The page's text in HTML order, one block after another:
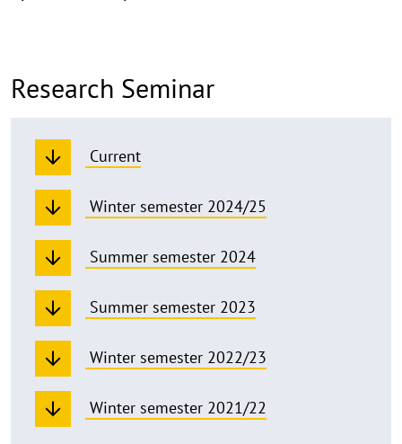
Research Seminar
Current
Winter semester 2024/25
Summer semester 2024
Summer semester 2023
Winter semester 2022/23
Winter semester 2021/22